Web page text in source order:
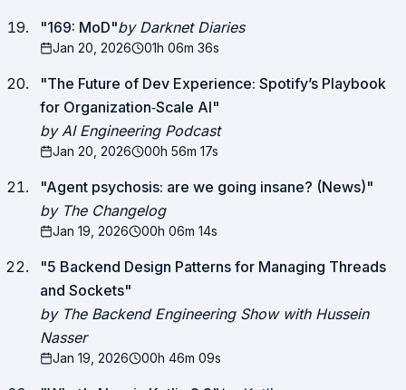
"169: MoD"by Darknet Diaries
Jan 20, 2026 01h 06m 36s
"The Future of Dev Experience: Spotify’s Playbook
for Organization‑Scale AI"
by AI Engineering Podcast
Jan 20, 2026 00h 56m 17s
"Agent psychosis: are we going insane? (News)"
by The Changelog
Jan 19, 2026 00h 06m 14s
"5 Backend Design Patterns for Managing Threads
and Sockets"
by The Backend Engineering Show with Hussein
Nasser
Jan 19, 2026 00h 46m 09s